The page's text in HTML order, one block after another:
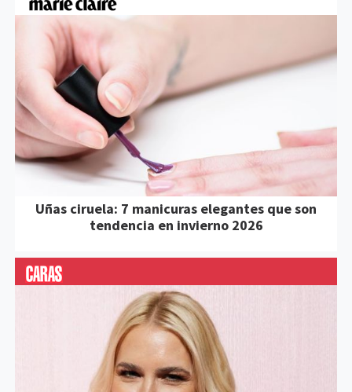
Uñas ciruela: 7 manicuras elegantes que son
tendencia en invierno 2026